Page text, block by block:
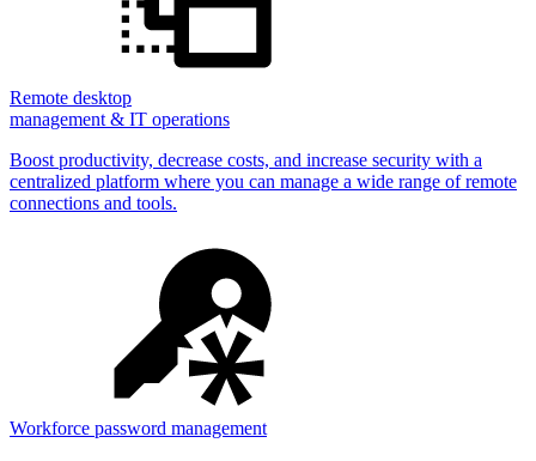
Remote desktop
management & IT operations
Boost productivity, decrease costs, and increase security with a
centralized platform where you can manage a wide range of remote
connections and tools.
Workforce password management